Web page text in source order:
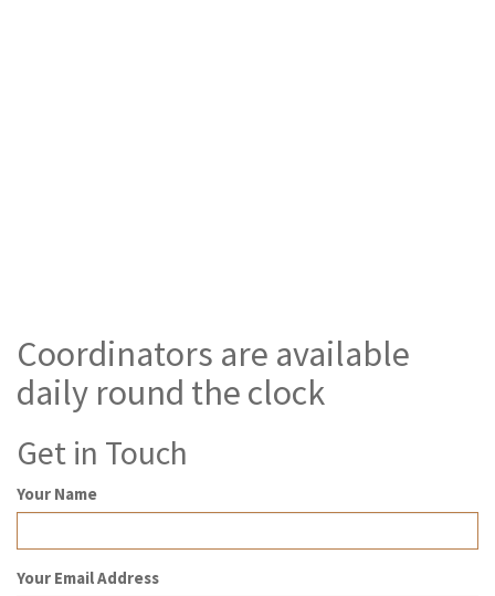
Coordinators are available
daily round the clock
Get in Touch
Your Name
Your Email Address